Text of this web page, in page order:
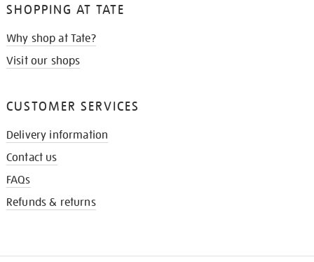
SHOPPING AT TATE
Why shop at Tate?
Visit our shops
CUSTOMER SERVICES
Delivery information
Contact us
FAQs
Refunds & returns